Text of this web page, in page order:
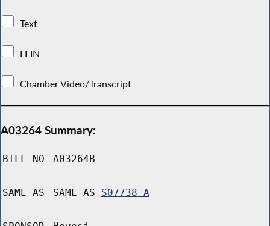
Text
LFIN
Chamber Video/Transcript
A03264 Summary:
BILL NO A03264B
SAME AS SAME AS S07738-A